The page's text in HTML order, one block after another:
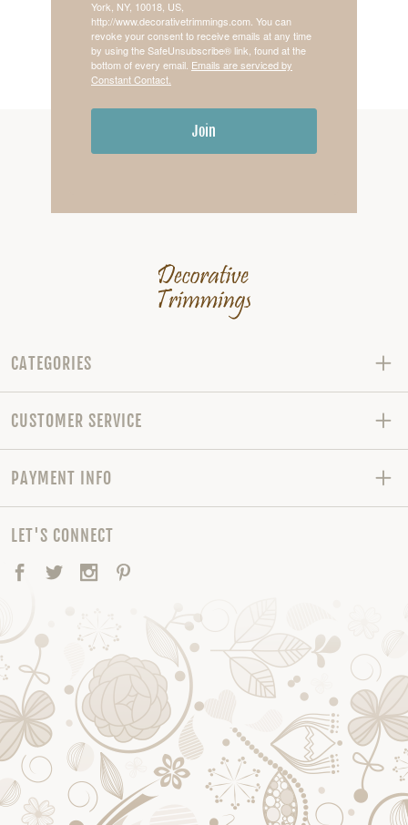
York, NY, 10018, US,
http://www.decorativetrimmings.com. You can
revoke your consent to receive emails at any time
by using the SafeUnsubscribe® link, found at the
bottom of every email. Emails are serviced by
Constant Contact.
Join
CATEGORIES
CUSTOMER SERVICE
PAYMENT INFO
LET'S CONNECT
Facebook
TwitterInstagram